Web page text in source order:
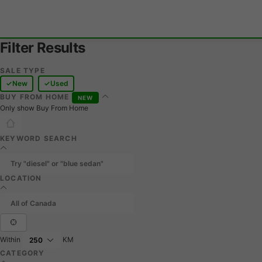
Filter Results
SALE TYPE
New
Used
BUY FROM HOME
NEW
Only show Buy From Home
KEYWORD SEARCH
LOCATION
Within
KM
CATEGORY